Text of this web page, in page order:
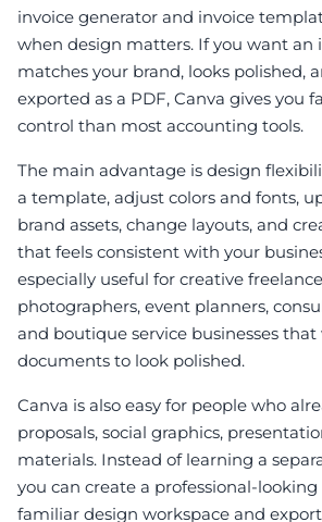
invoice generator and invoice
when design matters. If you want an
matches your brand, looks polished,
exported as a PDF, Canva gives you
control than most accounting tools.
The main advantage is design
a template, adjust colors and fonts,
brand assets, change layouts, and
that feels consistent with your
especially useful for creative
photographers, event planners,
and boutique service businesses
documents to look polished.
Canva is also easy for people who
proposals, social graphics,
materials. Instead of learning a
you can create a professional-looking
familiar design workspace and